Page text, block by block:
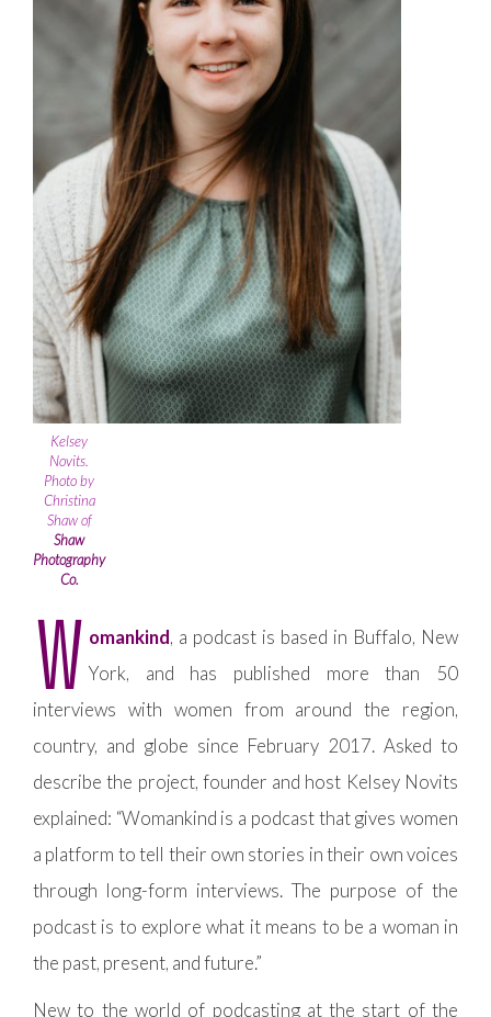
Kelsey
Novits.
Photo by
Christina
Shaw of
Shaw
Photography
Co.
W omankind, a podcast is based in Buffalo, New
York, and has published more than 50
interviews with women from around the region,
country, and globe since February 2017. Asked to
describe the project, founder and host Kelsey Novits
explained: “Womankind is a podcast that gives women
a platform to tell their own stories in their own voices
through long-form interviews. The purpose of the
podcast is to explore what it means to be a woman in
the past, present, and future.”
New to the world of podcasting at the start of the